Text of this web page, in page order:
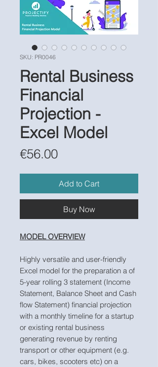
SKU: PR0046
Rental Business
Financial
Projection -
Excel Model
€56.00Price
Add to Cart
Buy Now
MODEL OVERVIEW
Highly versatile and user-friendly
Excel model for the preparation a of
5-year rolling 3 statement (Income
Statement, Balance Sheet and Cash
flow Statement) financial projection
with a monthly timeline for a startup
or existing rental business
generating revenue by renting
transport or other equipment (e.g.
cars, bikes, scooters etc) on a